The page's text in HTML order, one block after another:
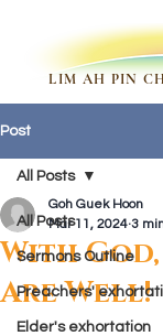
LIM AH PIN
Post
All Posts
Sermons Outline
Preachers'
Elder's exhortation
All Posts
With
Are Well!
Goh Guek Hoon
Mar 11, 2024 3